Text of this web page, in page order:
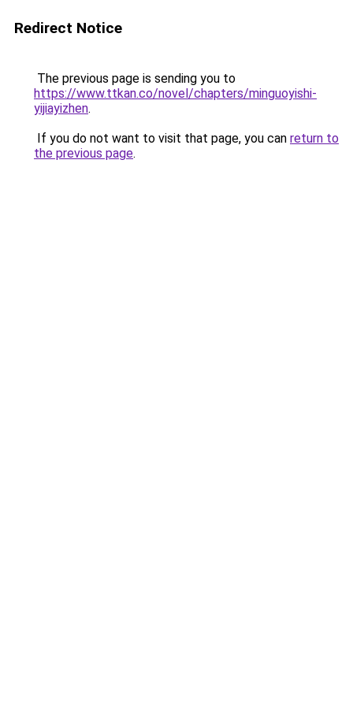
Redirect Notice
The previous page is sending you to
https://www.ttkan.co/novel/chapters/minguoyishi-
yijiayizhen.
If you do not want to visit that page, you can return to
the previous page.